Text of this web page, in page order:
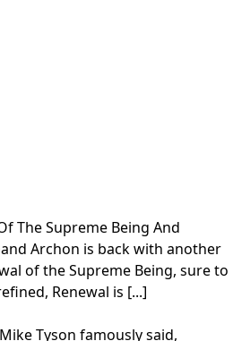
The Supreme Being And
Archon is back with another
of the Supreme Being, sure to
Renewal is [...]
Tyson famously said,